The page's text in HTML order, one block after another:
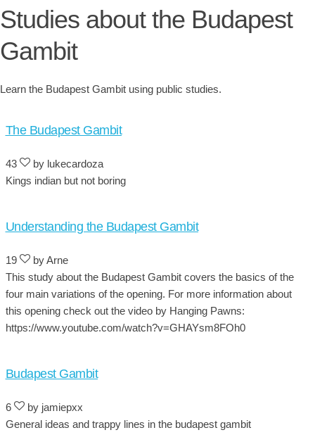
Studies about the Budapest
Gambit
Learn the Budapest Gambit using public studies.
The Budapest Gambit
43
by lukecardoza
Kings indian but not boring
Understanding the Budapest Gambit
19
by Arne
This study about the Budapest Gambit covers the basics of the
four main variations of the opening. For more information about
this opening check out the video by Hanging Pawns:
https://www.youtube.com/watch?v=GHAYsm8FOh0
Budapest Gambit
6
by jamiepxx
General ideas and trappy lines in the budapest gambit